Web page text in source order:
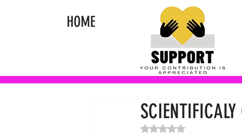
HOME
Rated NaN out of 5 stars.